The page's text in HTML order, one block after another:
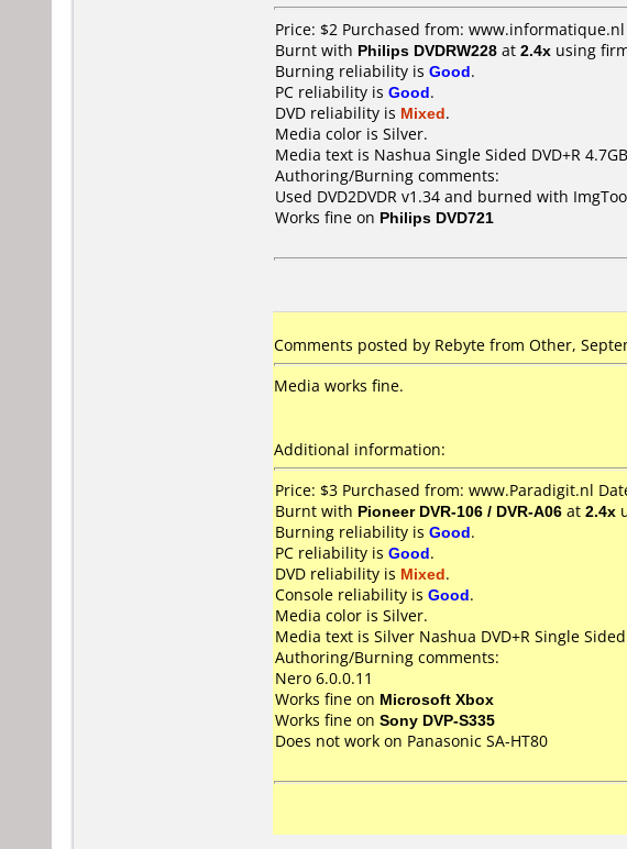
Price: $2 Purchased from:
Burnt with Philips DVDRW228 at 2.4x using
Burning reliability is Good.
PC reliability is Good.
DVD reliability is Mixed.
Media color is Silver.
Media text is Nashua Single Sided DVD+R
Authoring/Burning comments:
Used DVD2DVDR v1.34 and burned with
Works fine on Philips DVD721
Comments posted by Rebyte from Other,
Media works fine.
Additional information:
Price: $3 Purchased from: www.Paradigit.nl
Burnt with Pioneer DVR-106 / DVR-A06 at 2.4x
Burning reliability is Good.
PC reliability is Good.
DVD reliability is Mixed.
Console reliability is Good.
Media color is Silver.
Media text is Silver Nashua DVD+R Single
Authoring/Burning comments:
Nero 6.0.0.11
Works fine on Microsoft Xbox
Works fine on Sony DVP-S335
Does not work on Panasonic SA-HT80